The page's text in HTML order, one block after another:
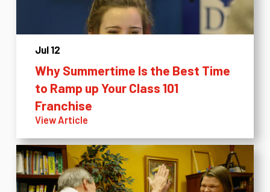
Jul 12
Why Summertime Is the Best Time
to Ramp up Your Class 101
Franchise
View Article